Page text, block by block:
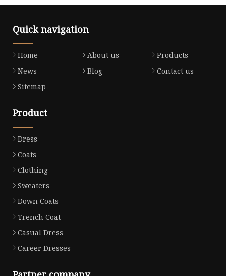
Quick navigation
Home About us
Products
News
Blog
Contact us
Sitemap
Product
Dress
Coats
Clothing
Sweaters
Down Coats
Trench Coat
Casual Dress
Career Dresses